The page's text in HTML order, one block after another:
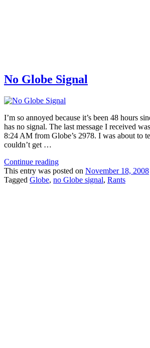
No Globe Signal
I’m so annoyed because it’s been 48 hours
has no signal. The last message I received
8:24 AM from Globe’s 2978. I was about to
couldn’t get …
Continue reading
This entry was posted on November 18, 2008
Tagged Globe, no Globe signal, Rants